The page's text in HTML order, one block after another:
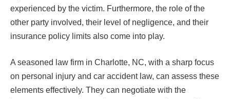
experienced by the victim. Furthermore, the role of the
other party involved, their level of negligence, and their
insurance policy limits also come into play.
A seasoned law firm in Charlotte, NC, with a sharp focus
on personal injury and car accident law, can assess these
elements effectively. They can negotiate with the